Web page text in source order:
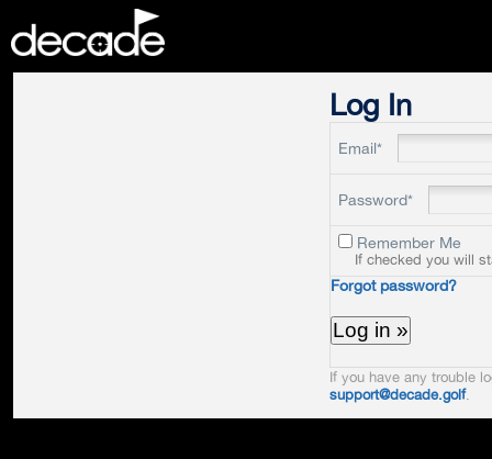
Log In
Email*
Password*
Remember Me
If checked you will
Forgot password?
If you have any trouble
support@decade.golf.